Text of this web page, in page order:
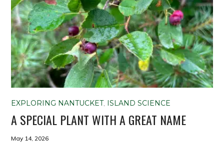
EXPLORING NANTUCKET, ISLAND SCIENCE
A SPECIAL PLANT WITH A GREAT NAME
May 14, 2026